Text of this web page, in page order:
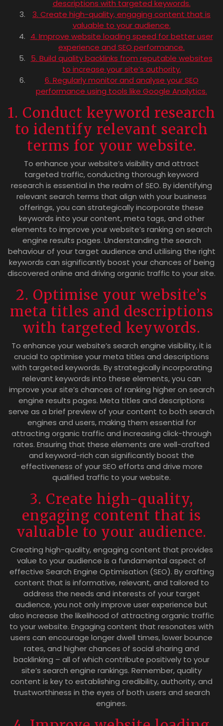
descriptions with targeted keywords.
3. Create high-quality, engaging content that is
valuable to your audience.
4. Improve website loading speed for better user
experience and SEO performance.
5. Build quality backlinks from reputable websites
to increase your site’s authority.
6. Regularly monitor and analyse your SEO
performance using tools like Google Analytics.
1. Conduct keyword research
to identify relevant search
terms for your website.
To enhance your website’s visibility and attract
targeted traffic, conducting thorough keyword
research is essential in the realm of SEO. By identifying
relevant search terms that align with your business
offerings, you can strategically incorporate these
keywords into your content, meta tags, and other
elements to improve your website’s ranking on search
engine results pages. Understanding the search
behaviour of your target audience and utilising the right
keywords can significantly boost your chances of being
discovered online and driving organic traffic to your site.
2. Optimise your website’s
meta titles and descriptions
with targeted keywords.
To enhance your website’s search engine visibility, it is
crucial to optimise your meta titles and descriptions
with targeted keywords. By strategically incorporating
relevant keywords into these elements, you can
improve your site’s chances of ranking higher on search
engine results pages. Meta titles and descriptions
serve as a brief preview of your content to both search
engines and users, making them essential for
attracting organic traffic and increasing click-through
rates. Ensuring that these elements are well-crafted
and keyword-rich can significantly boost the
effectiveness of your SEO efforts and drive more
qualified traffic to your website.
3. Create high-quality,
engaging content that is
valuable to your audience.
Creating high-quality, engaging content that provides
value to your audience is a fundamental aspect of
effective Search Engine Optimisation (SEO). By crafting
content that is informative, relevant, and tailored to
address the needs and interests of your target
audience, you not only improve user experience but
also increase the likelihood of attracting organic traffic
to your website. Engaging content that resonates with
users can encourage longer dwell times, lower bounce
rates, and higher chances of social sharing and
backlinking – all of which contribute positively to your
site’s search engine rankings. Remember, quality
content is key to establishing credibility, authority, and
trustworthiness in the eyes of both users and search
engines.